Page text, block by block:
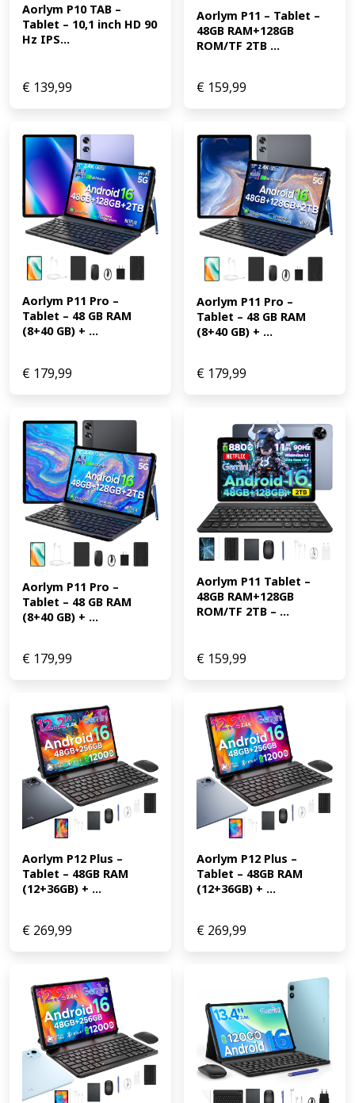
Aorlym P10 TAB –
Tablet – 10,1 inch HD 90
Hz IPS...
€ 139,99
Aorlym P11 – Tablet –
48GB RAM+128GB
ROM/TF 2TB ...
€ 159,99
Aorlym P11 Pro –
Tablet – 48 GB RAM
(8+40 GB) + ...
€ 179,99
Aorlym P11 Pro –
Tablet – 48 GB RAM
(8+40 GB) + ...
€ 179,99
Aorlym P11 Pro –
Tablet – 48 GB RAM
(8+40 GB) + ...
€ 179,99
Aorlym P11 Tablet –
48GB RAM+128GB
ROM/TF 2TB – ...
€ 159,99
Aorlym P12 Plus –
Tablet – 48GB RAM
(12+36GB) + ...
€ 269,99
Aorlym P12 Plus –
Tablet – 48GB RAM
(12+36GB) + ...
€ 269,99